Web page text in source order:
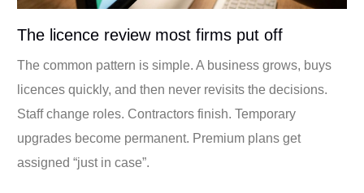
The licence review most firms put off
The common pattern is simple. A business grows, buys
licences quickly, and then never revisits the decisions.
Staff change roles. Contractors finish. Temporary
upgrades become permanent. Premium plans get
assigned “just in case”.